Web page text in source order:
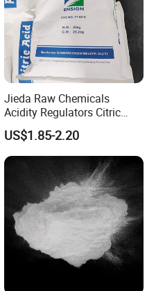
Jieda Raw Chemicals
Acidity Regulators Citric
Acid Monohydrate
Anhydrous E330
US$1.85-2.20